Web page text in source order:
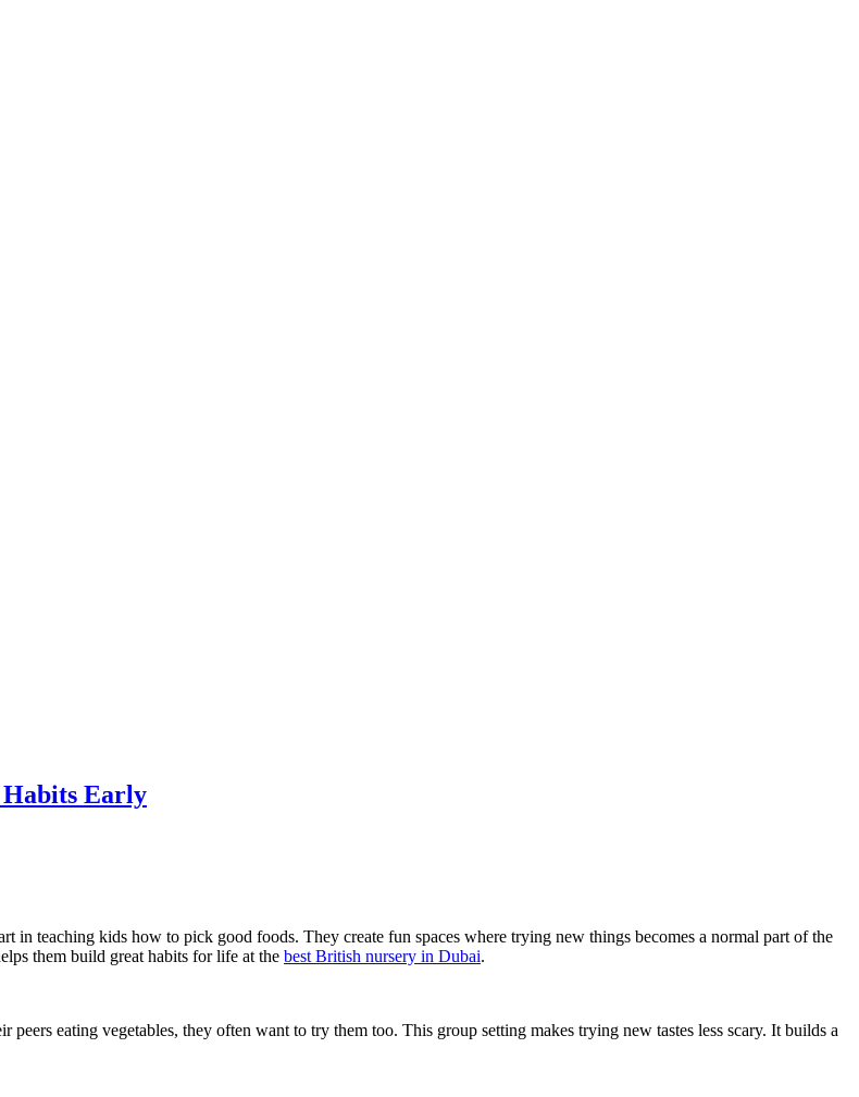
Early
in teaching kids how to pick good foods. They create fun spaces where trying new things becomes a normal part of the
them build great habits for life at the best British nursery in Dubai.
eating vegetables, they often want to try them too. This group setting makes trying new tastes less scary. It builds a